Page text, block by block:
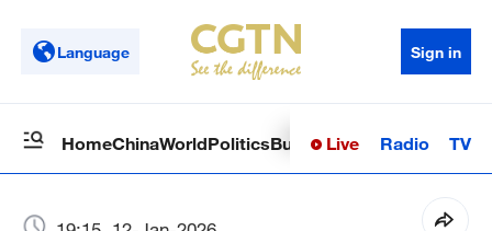
Language Sign in
HomeChinaWorldPoliticsBusinessSci-TechHealth
Live Radio TV